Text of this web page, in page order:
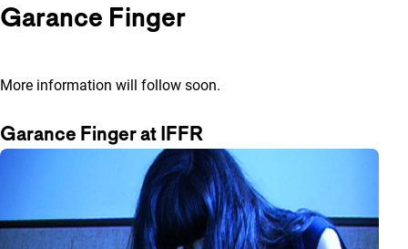
Garance Finger
More information will follow soon.
Garance Finger at IFFR